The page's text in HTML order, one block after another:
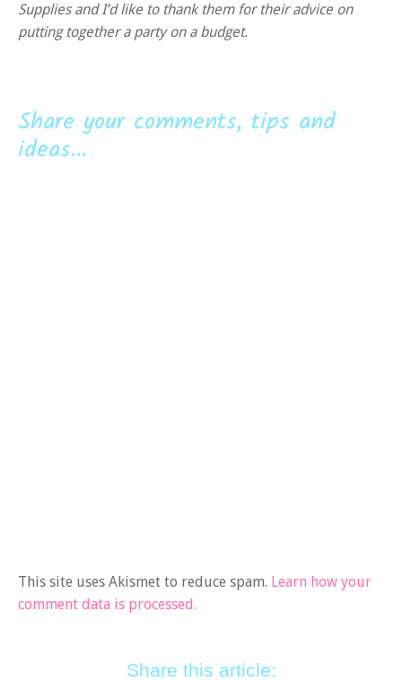
Supplies and I’d like to thank them for their advice on
putting together a party on a budget.
Share your comments, tips and
ideas...
This site uses Akismet to reduce spam. Learn how your
comment data is processed.
Share this article: